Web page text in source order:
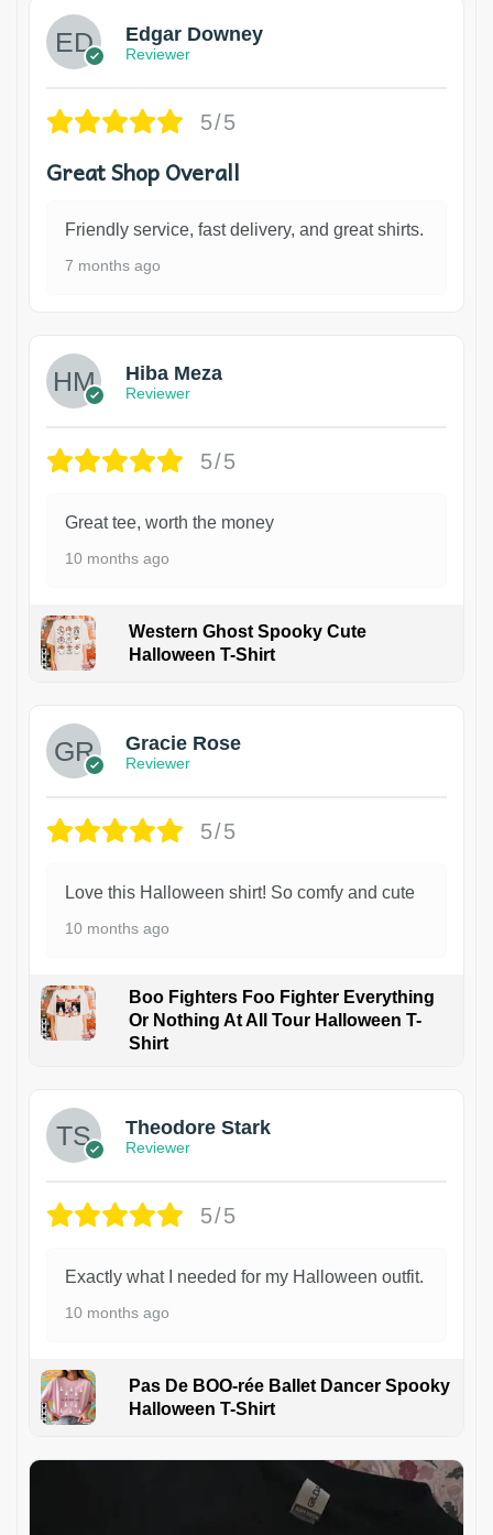
Edgar Downey
Reviewer
5/5
Great Shop Overall
Friendly service, fast delivery, and great shirts.
7 months ago
Hiba Meza
Reviewer
5/5
Great tee, worth the money
10 months ago
Western Ghost Spooky Cute
Halloween T-Shirt
Gracie Rose
Reviewer
5/5
Love this Halloween shirt! So comfy and cute
10 months ago
Boo Fighters Foo Fighter Everything
Or Nothing At All Tour Halloween T-
Shirt
Theodore Stark
Reviewer
5/5
Exactly what I needed for my Halloween outfit.
10 months ago
Pas De BOO-rée Ballet Dancer Spooky
Halloween T-Shirt